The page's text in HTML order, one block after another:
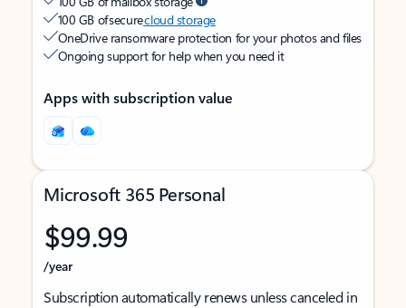
100 GB of securecloud storage
OneDrive ransomware protection for your photos and files
Ongoing support for help when you need it
Apps with subscription value
Microsoft 365 Personal
$99.99
/year
Subscription automatically renews unless canceled in